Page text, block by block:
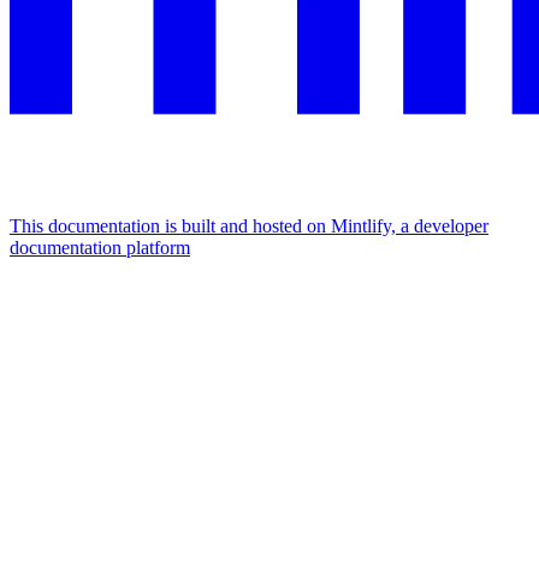
This documentation is built and hosted on Mintlify, a developer
documentation platform